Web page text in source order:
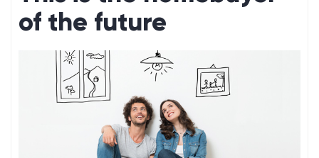
of the future